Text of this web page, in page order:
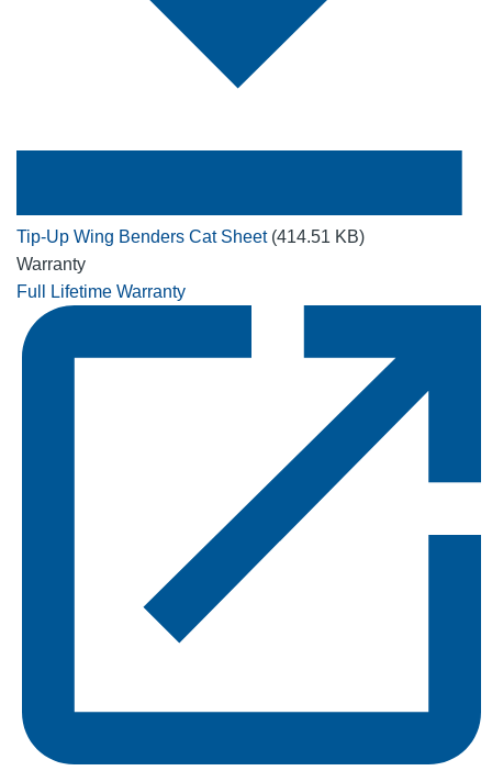
Tip-Up Wing Benders Cat Sheet (414.51 KB)
Warranty
Full Lifetime Warranty